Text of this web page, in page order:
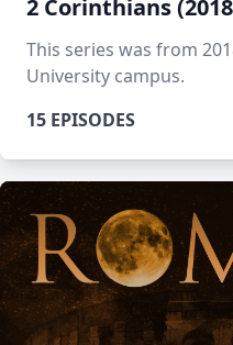
2 Corinthians
This series was from
University campus.
15 EPISODES